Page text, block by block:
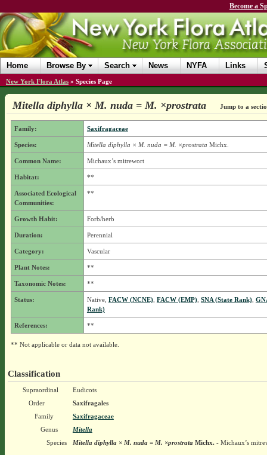
Become a
Home Browse By Search News NYFA Links
New York Flora Atlas » Species Page
Mitella diphylla × M. nuda = M. ×prostrata Jump to a
Family: Saxifragaceae
Species: Mitella diphylla × M. nuda = M. ×prostrata Michx.
Common Name: Michaux’s mitrewort
Habitat: **
Associated Ecological
Communities:
**
Growth Habit: Forb/herb
Duration: Perennial
Category: Vascular
Plant Notes: **
Taxonomic Notes: **
Status: Native, FACW (NCNE), FACW (EMP), SNA (State Rank),
Rank)
References: **
** Not applicable or data not available.
Classification
Supraordinal
Eudicots
Order
Saxifragales
Family
Saxifragaceae
Genus
Mitella
Species
Mitella diphylla × M. nuda = M. ×prostrataMichx.- Michaux’s